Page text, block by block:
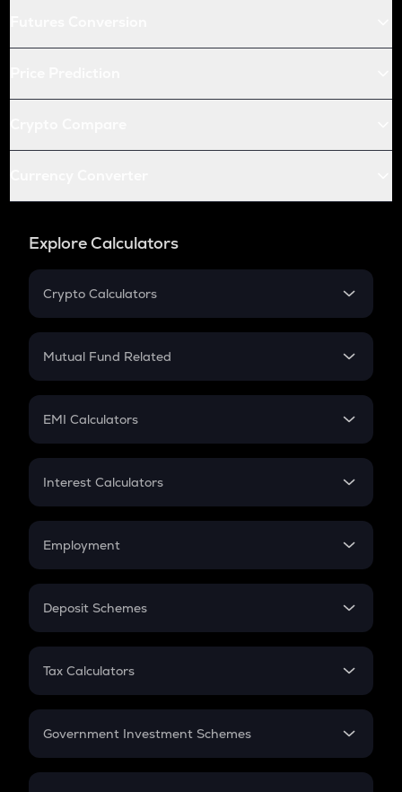
Explore Calculators
Crypto Calculators
Crypto SIP Calculator
Crypto Futures
Mutual Fund Related
Mutual Fund
EMI Calculators
EMI
Credit Card EMI
Interest Calculators
Compound Interest
Employment
In-Hand Salary
PPF
Gratuity
Retirement
Deposit Schemes
FD
Tax Calculators
GST
Government Investment Schemes
Sukanya Samriddhu Yojana